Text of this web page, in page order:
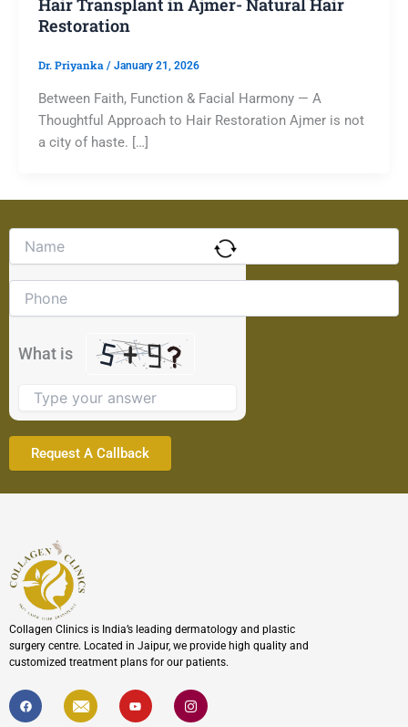
Restoration
Dr. Priyanka / January 21, 2026
Between Faith, Function & Facial Harmony — A
Thoughtful Approach to Hair Restoration Ajmer is not
a city of haste. […]
What is
the
problem
the
image
continue.
Collagen Clinics is India’s leading dermatology and plastic
surgery centre. Located in Jaipur, we provide high quality and
customized treatment plans for our patients.
F
a
c
I
c
o
Y
o
u
I
c
o